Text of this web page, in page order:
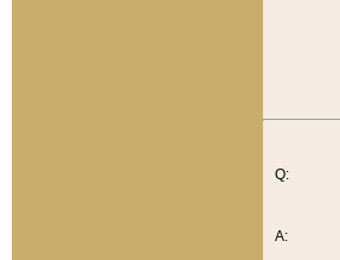
Q:
A: